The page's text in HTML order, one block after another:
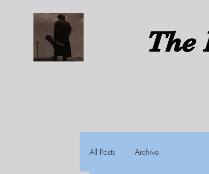
The
All Posts Archive